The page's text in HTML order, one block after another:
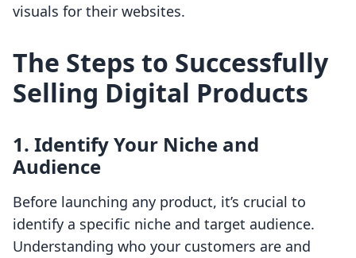
visuals for their websites.
The Steps to Successfully
Selling Digital Products
1. Identify Your Niche and
Audience
Before launching any product, it’s crucial to
identify a specific niche and target audience.
Understanding who your customers are and